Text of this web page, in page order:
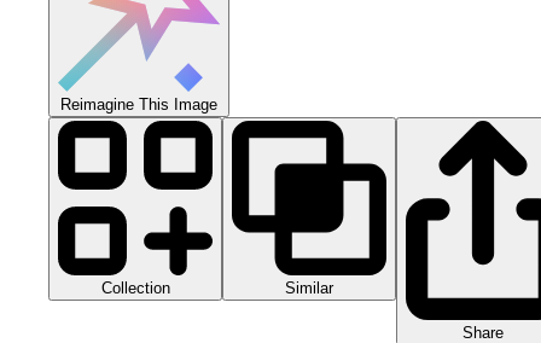
Reimagine This Image
Collection Similar
Share